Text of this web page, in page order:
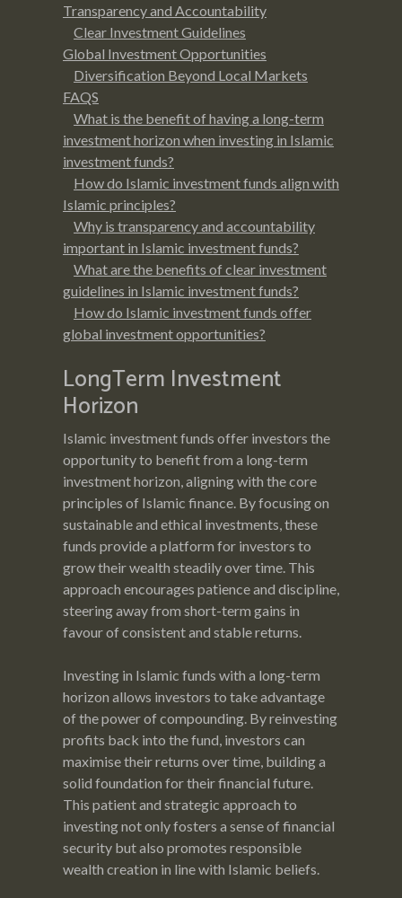
Transparency and Accountability
Clear Investment Guidelines
Global Investment Opportunities
Diversification Beyond Local Markets
FAQS
What is the benefit of having a long-term
investment horizon when investing in Islamic
investment funds?
How do Islamic investment funds align with
Islamic principles?
Why is transparency and accountability
important in Islamic investment funds?
What are the benefits of clear investment
guidelines in Islamic investment funds?
How do Islamic investment funds offer
global investment opportunities?
LongTerm Investment
Horizon
Islamic investment funds offer investors the
opportunity to benefit from a long-term
investment horizon, aligning with the core
principles of Islamic finance. By focusing on
sustainable and ethical investments, these
funds provide a platform for investors to
grow their wealth steadily over time. This
approach encourages patience and discipline,
steering away from short-term gains in
favour of consistent and stable returns.
Investing in Islamic funds with a long-term
horizon allows investors to take advantage
of the power of compounding. By reinvesting
profits back into the fund, investors can
maximise their returns over time, building a
solid foundation for their financial future.
This patient and strategic approach to
investing not only fosters a sense of financial
security but also promotes responsible
wealth creation in line with Islamic beliefs.